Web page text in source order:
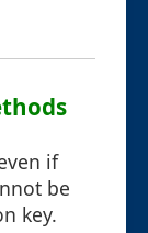
if
be
key.